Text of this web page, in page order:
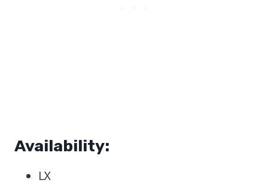
Availability:
LX